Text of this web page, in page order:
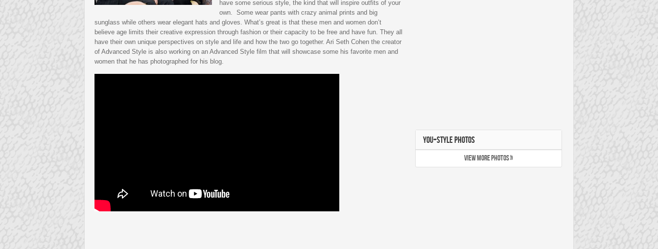
have some serious style, the kind that will inspire outfits of your
own. Some wear pants with crazy animal prints and big
sunglass while others wear elegant hats and gloves. What’s great is that these men and women don’t
believe age limits their creative expression through fashion or their capacity to be free and have fun. They all
have their own unique perspectives on style and life and how the two go together. Ari Seth Cohen the creator
of Advanced Style is also working on an Advanced Style film that will showcase some his favorite men and
women that he has photographed for his blog.
YOU+STYLE PHOTOS
VIEW MORE PHOTOS »